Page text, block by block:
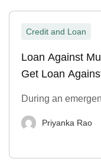
Credit and Loan
Loan Against
Get Loan
During an
Priyanka Rao